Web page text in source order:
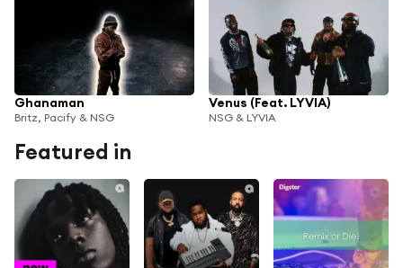
Ghanaman
Britz, Pacify & NSG
Venus (Feat. LYVIA)
NSG & LYVIA
Featured in